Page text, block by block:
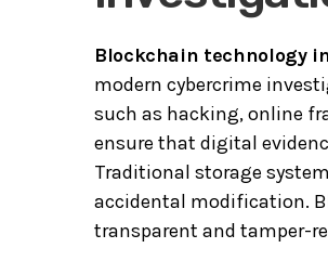
Blockchain technology
modern cybercrime
such as hacking, online
ensure that digital
Traditional storage
accidental modification.
transparent and tamper-